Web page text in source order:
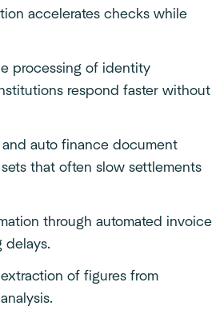
accelerates checks while
processing of identity
respond faster without
auto finance document
that often slow settlements
through automated invoice
delays.
of figures from